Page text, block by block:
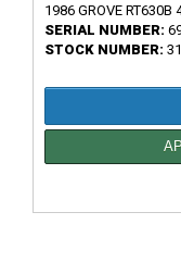
1986 GROVE RT630B
SERIAL NUMBER:
STOCK NUMBER: